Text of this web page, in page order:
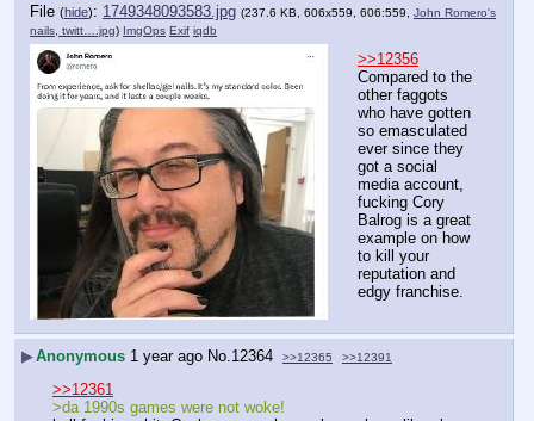
File (hide): 1749348093583.jpg (237.6 KB, 606x559, 606:559, John Romero's
nails, twitt….jpg) ImgOps Exif iqdb
>>12356
Compared to the
other faggots
who have gotten
so emasculated
ever since they
got a social
media account,
fucking Cory
Balrog is a great
example on how
to kill your
reputation and
edgy franchise.
▶Anonymous 1 year ago No.12364 >>12365 >>12391
>>12361
>da 1990s games were not woke!